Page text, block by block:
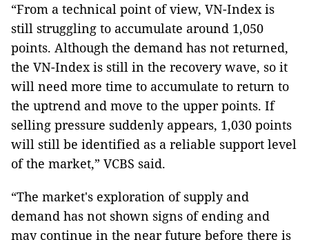
“From a technical point of view, VN-Index is
still struggling to accumulate around 1,050
points. Although the demand has not returned,
the VN-Index is still in the recovery wave, so it
will need more time to accumulate to return to
the uptrend and move to the upper points. If
selling pressure suddenly appears, 1,030 points
will still be identified as a reliable support level
of the market,” VCBS said.
“The market's exploration of supply and
demand has not shown signs of ending and
may continue in the near future before there is